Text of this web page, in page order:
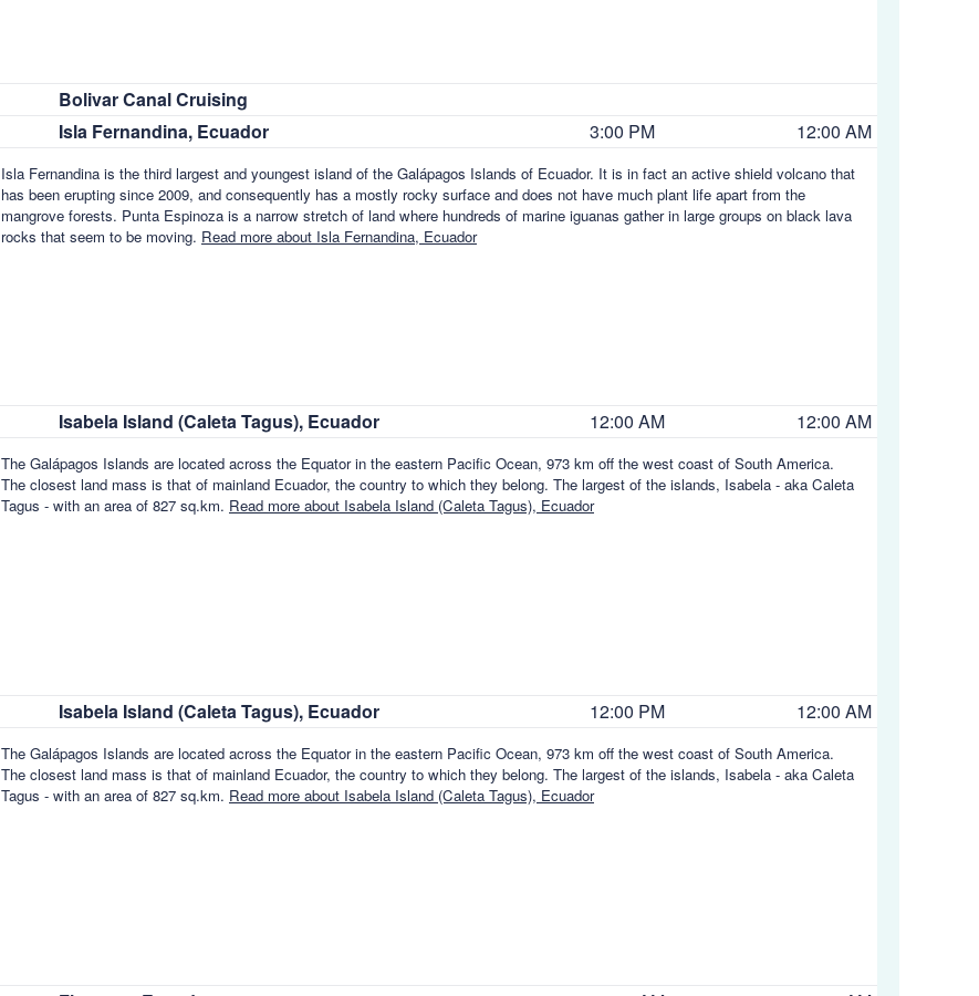
Bolivar Canal Cruising
Isla Fernandina, Ecuador 3:00 PM 12:00 AM
Isla Fernandina is the third largest and youngest island of the Galápagos Islands of Ecuador. It is in fact an active shield volcano that
has been erupting since 2009, and consequently has a mostly rocky surface and does not have much plant life apart from the
mangrove forests. Punta Espinoza is a narrow stretch of land where hundreds of marine iguanas gather in large groups on black lava
rocks that seem to be moving. Read more about Isla Fernandina, Ecuador
Isabela Island (Caleta Tagus), Ecuador 12:00 AM 12:00 AM
The Galápagos Islands are located across the Equator in the eastern Pacific Ocean, 973 km off the west coast of South America.
The closest land mass is that of mainland Ecuador, the country to which they belong. The largest of the islands, Isabela - aka Caleta
Tagus - with an area of 827 sq.km. Read more about Isabela Island (Caleta Tagus), Ecuador
Isabela Island (Caleta Tagus), Ecuador 12:00 PM 12:00 AM
The Galápagos Islands are located across the Equator in the eastern Pacific Ocean, 973 km off the west coast of South America.
The closest land mass is that of mainland Ecuador, the country to which they belong. The largest of the islands, Isabela - aka Caleta
Tagus - with an area of 827 sq.km. Read more about Isabela Island (Caleta Tagus), Ecuador